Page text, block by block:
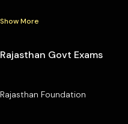
Show More
Rajasthan Govt Exams
Rajasthan Foundation